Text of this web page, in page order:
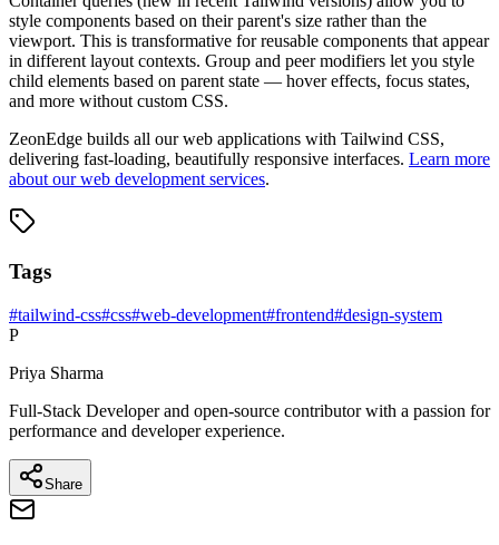
style components based on their parent's size rather than the
viewport. This is transformative for reusable components that appear
in different layout contexts. Group and peer modifiers let you style
child elements based on parent state — hover effects, focus states,
and more without custom CSS.
ZeonEdge builds all our web applications with Tailwind CSS,
delivering fast-loading, beautifully responsive interfaces. Learn more
about our web development services.
Tags
#tailwind-css#css#web-development#frontend#design-system
P
Priya Sharma
Full-Stack Developer and open-source contributor with a passion for
performance and developer experience.
Share